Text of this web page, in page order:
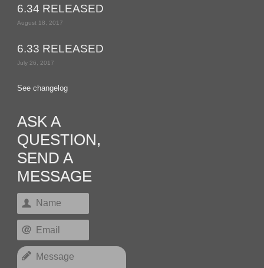
6.34 RELEASED
August 18, 2017
6.33 RELEASED
July 26, 2017
See changelog
ASK A
QUESTION,
SEND A
MESSAGE